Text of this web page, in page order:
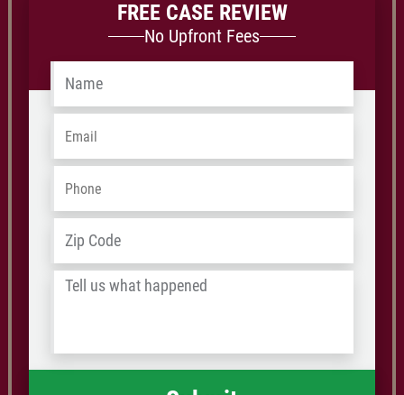
FREE CASE REVIEW
No Upfront Fees
Name
Email
Phone
Address
/
Tell
happened *